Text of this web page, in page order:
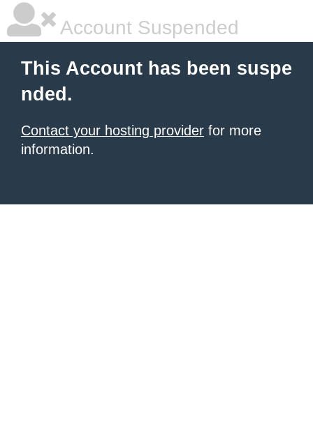
Account Suspended
This Account has been suspe
nded.
Contact your hosting provider for more
information.